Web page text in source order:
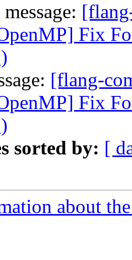
Fix
[flang-
Fix
sorted by: [
about